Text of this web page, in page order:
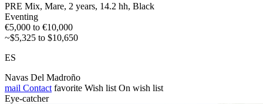
PRE Mix, Mare, 2 years, 14.2 hh, Black
Eventing
€5,000 to €10,000
~$5,325 to $10,650
ES
Navas Del Madroño
mail Contact favorite Wish list On wish list
Eye-catcher